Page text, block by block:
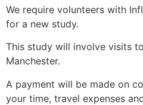
We require volunteers with
for a new study.
This study will involve visits
Manchester.
A payment will be made on
your time, travel expenses